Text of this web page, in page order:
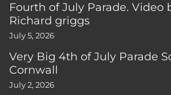
Fourth of July Parade. Video
Richard griggs
July 5, 2026
Very Big 4th of July Parade
Cornwall
July 2, 2026